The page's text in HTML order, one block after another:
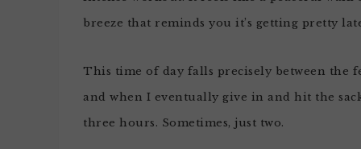
breeze that reminds you it’s getting pretty
This time of day falls precisely between the
and when I eventually give in and hit the
three hours. Sometimes, just two.